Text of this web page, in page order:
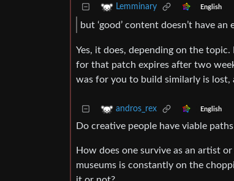
Lemminary English
but ‘good’ content doesn’t have
Yes, it does, depending on the
for that patch expires after two
was for you to build similarly is lost,
andros_rex English
Do creative people have viable
How does one survive as an artist
museums is constantly on the